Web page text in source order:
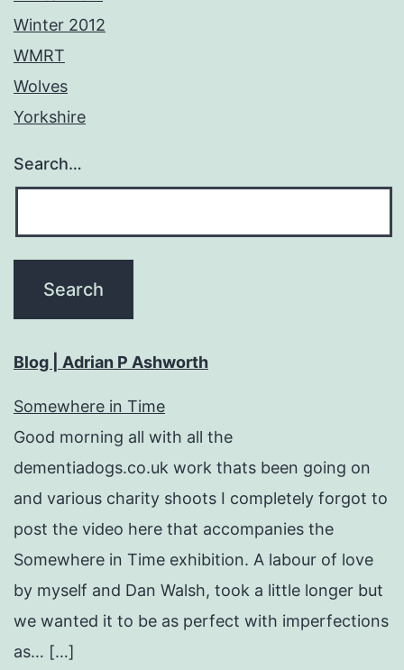
Winter 2012
WMRT
Wolves
Yorkshire
Search…
Blog | Adrian P Ashworth
Somewhere in Time
Good morning all with all the
dementiadogs.co.uk work thats been going on
and various charity shoots I completely forgot to
post the video here that accompanies the
Somewhere in Time exhibition. A labour of love
by myself and Dan Walsh, took a little longer but
we wanted it to be as perfect with imperfections
as… […]